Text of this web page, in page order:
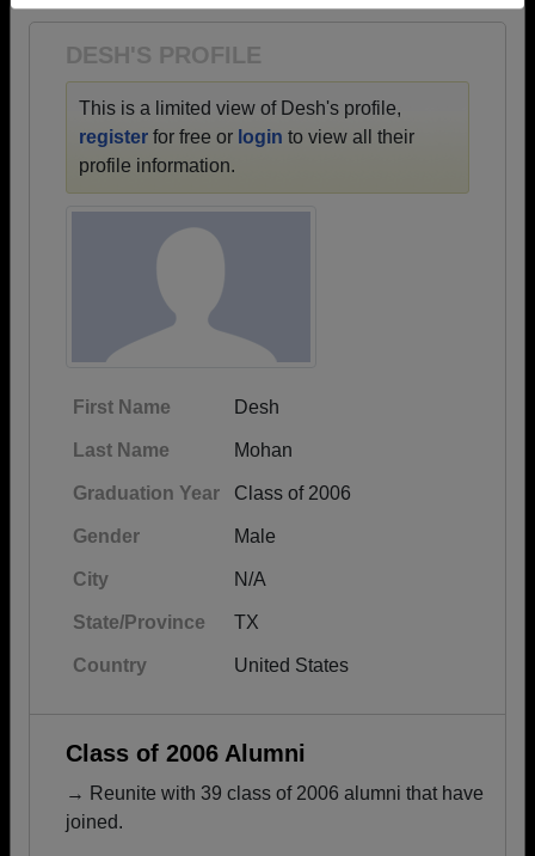
Need assistance?Click here for help.
DESH'S PROFILE
This is a limited view of Desh's profile,
register for free or login to view all their
profile information.
First Name Desh
Last Name Mohan
Graduation Year Class of 2006
Gender Male
City N/A
State/Province TX
Country United States
Class of 2006 Alumni
→ Reunite with 39 class of 2006 alumni that have
joined.